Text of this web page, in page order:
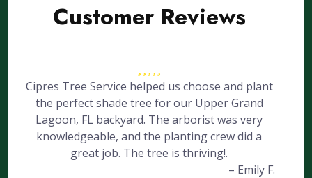
Customer Reviews
Cipres Tree Service helped us choose and plant
the perfect shade tree for our Upper Grand
Lagoon, FL backyard. The arborist was very
knowledgeable, and the planting crew did a
great job. The tree is thriving!.
– Emily F.